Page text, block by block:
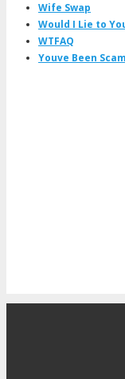
Wife Swap
Would I Lie to
WTFAQ
Youve Been